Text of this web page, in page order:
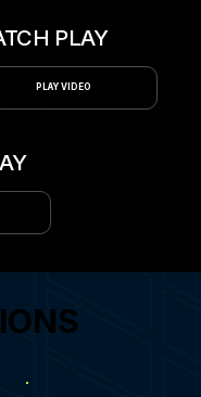
PLAY
PLAY VIDEO